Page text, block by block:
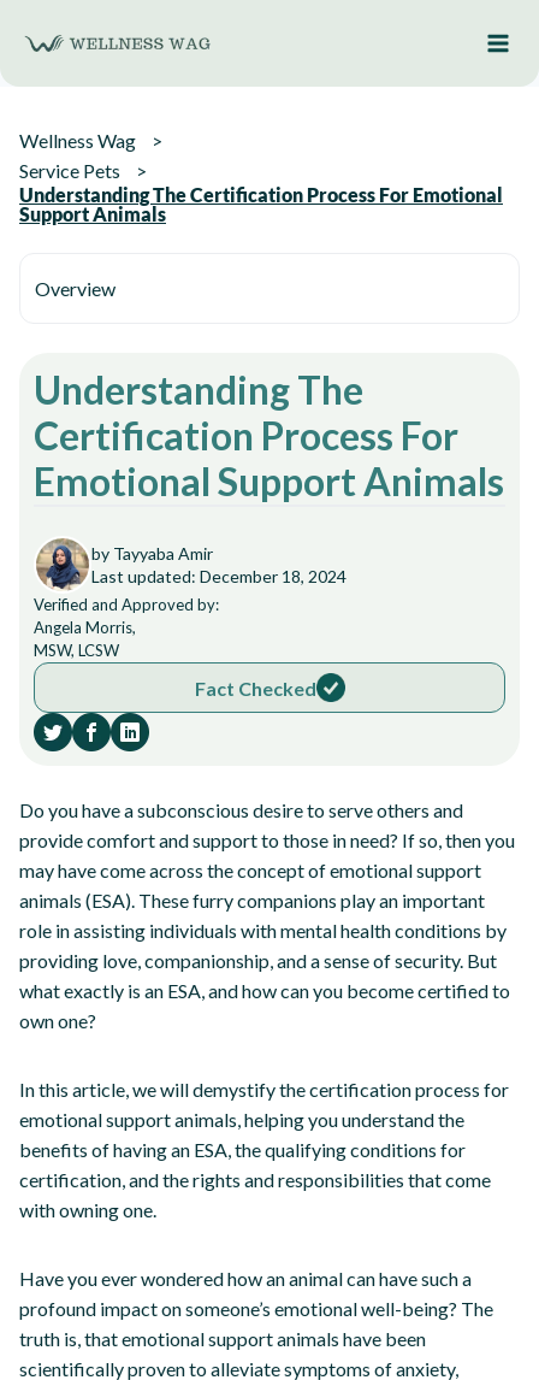
content
Wellness Wag
Service Pets
Understanding The Certification Process For Emotional
Support Animals
Overview
Understanding The
Certification Process For
Emotional Support Animals
by Tayyaba Amir
Last updated: December 18, 2024
Verified and Approved by:
Angela Morris,
MSW, LCSW
Fact Checked
Do you have a subconscious desire to serve others and
provide comfort and support to those in need? If so, then you
may have come across the concept of emotional support
animals (ESA). These furry companions play an important
role in assisting individuals with mental health conditions by
providing love, companionship, and a sense of security. But
what exactly is an ESA, and how can you become certified to
own one?
In this article, we will demystify the certification process for
emotional support animals, helping you understand the
benefits of having an ESA, the qualifying conditions for
certification, and the rights and responsibilities that come
with owning one.
Have you ever wondered how an animal can have such a
profound impact on someone’s emotional well-being? The
truth is, that emotional support animals have been
scientifically proven to alleviate symptoms of anxiety,